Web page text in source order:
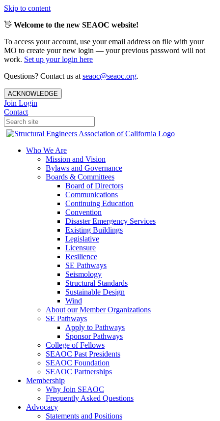
Skip to content
👋 Welcome to the new SEAOC website!
To access your account, use your email address on file with your
MO to create your new login — your previous password will not
work. Set up your login here
Questions? Contact us at seaoc@seaoc.org.
ACKNOWLEDGE
Join Login
Contact
Who We Are
Mission and Vision
Bylaws and Governance
Boards & Committees
Board of Directors
Communications
Continuing Education
Convention
Disaster Emergency Services
Existing Buildings
Legislative
Licensure
Resilience
SE Pathways
Seismology
Structural Standards
Sustainable Design
Wind
About our Member Organizations
SE Pathways
Apply to Pathways
Sponsor Pathways
College of Fellows
SEAOC Past Presidents
SEAOC Foundation
SEAOC Partnerships
Membership
Why Join SEAOC
Frequently Asked Questions
Advocacy
Statements and Positions